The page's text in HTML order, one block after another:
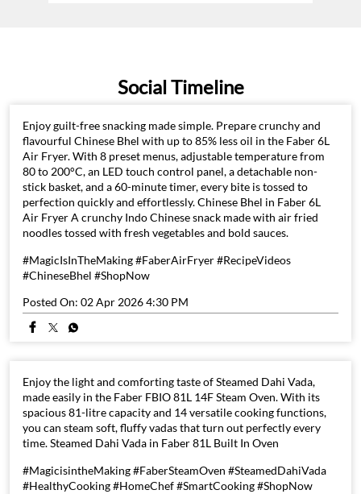
Social Timeline
Enjoy guilt-free snacking made simple. Prepare crunchy and
flavourful Chinese Bhel with up to 85% less oil in the Faber 6L
Air Fryer. With 8 preset menus, adjustable temperature from
80 to 200°C, an LED touch control panel, a detachable non-
stick basket, and a 60-minute timer, every bite is tossed to
perfection quickly and effortlessly. Chinese Bhel in Faber 6L
Air Fryer A crunchy Indo Chinese snack made with air fried
noodles tossed with fresh vegetables and bold sauces.
#MagicIsInTheMaking #FaberAirFryer #RecipeVideos
#ChineseBhel #ShopNow
Posted On: 02 Apr 2026 4:30 PM
Enjoy the light and comforting taste of Steamed Dahi Vada,
made easily in the Faber FBIO 81L 14F Steam Oven. With its
spacious 81-litre capacity and 14 versatile cooking functions,
you can steam soft, fluffy vadas that turn out perfectly every
time. Steamed Dahi Vada in Faber 81L Built In Oven
#MagicisintheMaking #FaberSteamOven #SteamedDahiVada
#HealthyCooking #HomeChef #SmartCooking #ShopNow